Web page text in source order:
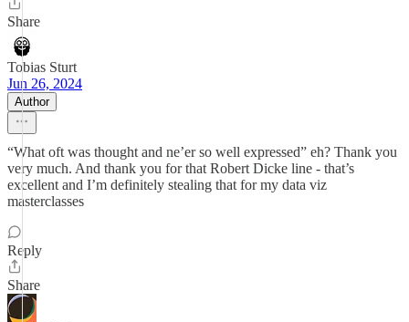
Share
Tobias Sturt
Jun 26, 2024
Author
“What oft was thought and ne’er so well expressed” eh? Thank you
very much. And thank you for that Robert Dicke line - that’s
excellent and I’m definitely stealing that for my data viz
masterclasses
Reply
Share